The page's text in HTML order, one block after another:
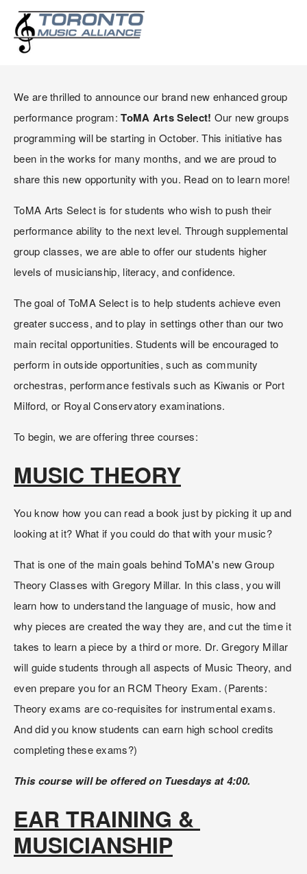
ANNOUNCING TOMA ARTS
SELECT GROUPS PROGRAM!
We are thrilled to announce our brand new enhanced group
performance program: ToMA Arts Select! Our new groups
programming will be starting in October. This initiative has
been in the works for many months, and we are proud to
share this new opportunity with you. Read on to learn more!
ToMA Arts Select is for students who wish to push their
performance ability to the next level. Through supplemental
group classes, we are able to offer our students higher
levels of musicianship, literacy, and confidence.
The goal of ToMA Select is to help students achieve even
greater success, and to play in settings other than our two
main recital opportunities. Students will be encouraged to
perform in outside opportunities, such as community
orchestras, performance festivals such as Kiwanis or Port
Milford, or Royal Conservatory examinations.
To begin, we are offering three courses:
MUSIC THEORY
You know how you can read a book just by picking it up and
looking at it? What if you could do that with your music?
That is one of the main goals behind ToMA's new Group
Theory Classes with Gregory Millar. In this class, you will
learn how to understand the language of music, how and
why pieces are created the way they are, and cut the time it
takes to learn a piece by a third or more. Dr. Gregory Millar
will guide students through all aspects of Music Theory, and
even prepare you for an RCM Theory Exam. (Parents:
Theory exams are co-requisites for instrumental exams.
And did you know students can earn high school credits
completing these exams?)
This course will be offered on Tuesdays at 4:00.
EAR TRAINING &
MUSICIANSHIP